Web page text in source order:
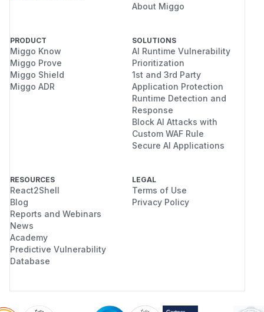
About Miggo
PRODUCT
Miggo Know
Miggo Prove
Miggo Shield
Miggo ADR
SOLUTIONS
AI Runtime Vulnerability
Prioritization
1st and 3rd Party
Application Protection
Runtime Detection and
Response
Block AI Attacks with
Custom WAF Rule
Secure AI Applications
RESOURCES
React2Shell
Blog
Reports and Webinars
News
Academy
Predictive Vulnerability
Database
LEGAL
Terms of Use
Privacy Policy